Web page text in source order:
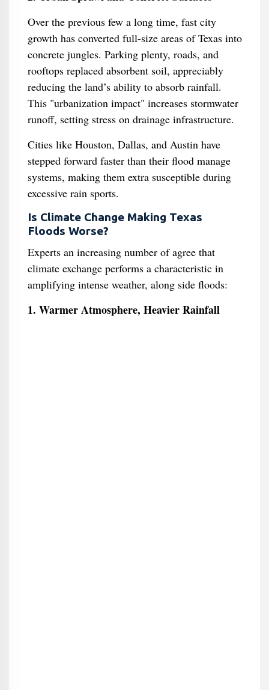
Over the previous few a long time, fast city
growth has converted full-size areas of Texas into
concrete jungles. Parking plenty, roads, and
rooftops replaced absorbent soil, appreciably
reducing the land’s ability to absorb rainfall.
This "urbanization impact" increases stormwater
runoff, setting stress on drainage infrastructure.
Cities like Houston, Dallas, and Austin have
stepped forward faster than their flood manage
systems, making them extra susceptible during
excessive rain sports.
Is Climate Change Making Texas
Floods Worse?
Experts an increasing number of agree that
climate exchange performs a characteristic in
amplifying intense weather, along side floods:
1. Warmer Atmosphere, Heavier Rainfall